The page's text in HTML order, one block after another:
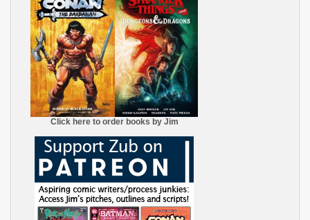
Click here to order books by Jim